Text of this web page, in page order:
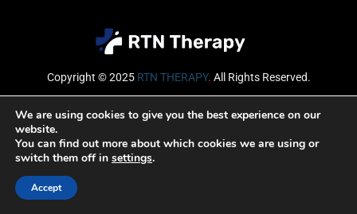
Copyright © 2025 RTN THERAPY. All Rights Reserved.
Email
We are using cookies to give you the best experience on our
website.
You can find out more about which cookies we are using or
switch them off in settings.
Accept